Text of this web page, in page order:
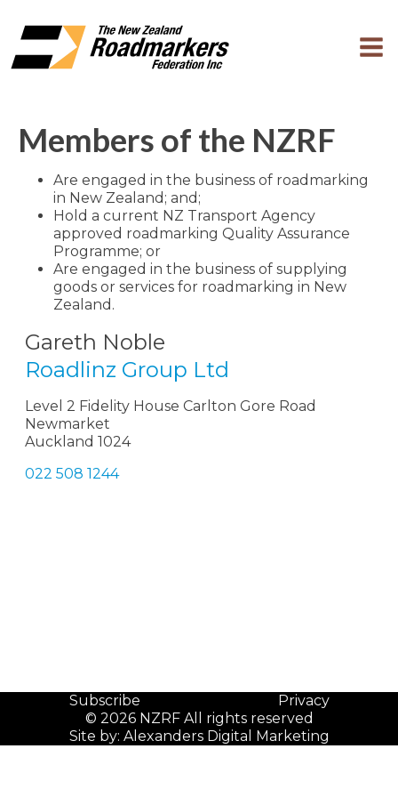
Members of the NZRF
Are engaged in the business of roadmarking
in New Zealand; and;
Hold a current NZ Transport Agency
approved roadmarking Quality Assurance
Programme; or
Are engaged in the business of supplying
goods or services for roadmarking in New
Zealand.
Gareth Noble
Roadlinz Group Ltd
Level 2 Fidelity House Carlton Gore Road
Newmarket
Auckland 1024
022 508 1244
Site by: Alexanders Digital Marketing
© 2026 NZRF All rights reserved
Subscribe Privacy